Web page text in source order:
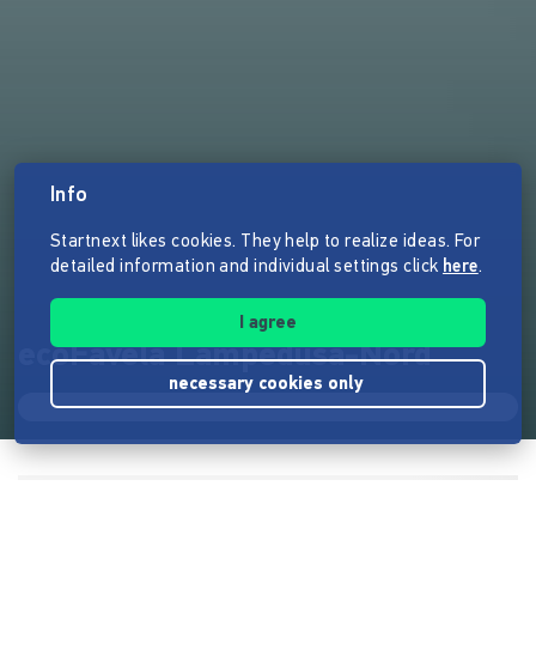
ecoFavela Lampedusa-Nord
Info
Startnext likes cookies. They help to realize ideas. For
detailed information and individual settings click here.
I agree
necessary cookies only